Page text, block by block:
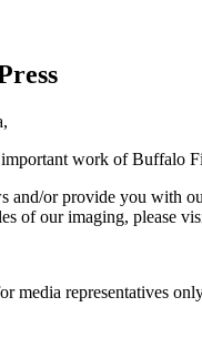
work of Buffalo
and/or provide you with
of our imaging, please
media representatives